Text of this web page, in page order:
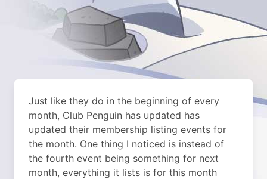
Just like they do in the beginning of every
month, Club Penguin has updated has
updated their membership listing events for
the month. One thing I noticed is instead of
the fourth event being something for next
month, everything it lists is for this month